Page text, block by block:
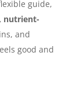
guide,
nutrient-
and
good and